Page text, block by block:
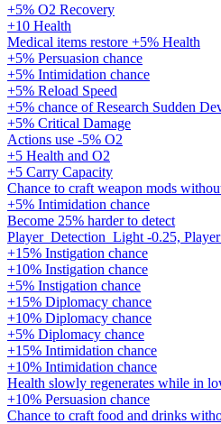
+5% O2 Recovery
+10 Health
Medical items restore +5% Health
+5% Persuasion chance
+5% Intimidation chance
+5% Reload Speed
+5% chance of Research Sudden
+5% Critical Damage
Actions use -5% O2
+5 Health and O2
+5 Carry Capacity
Chance to craft weapon mods
+5% Intimidation chance
Become 25% harder to detect
Player_Detection_Light -0.25,
+15% Instigation chance
+10% Instigation chance
+5% Instigation chance
+15% Diplomacy chance
+10% Diplomacy chance
+5% Diplomacy chance
+15% Intimidation chance
+10% Intimidation chance
Health slowly regenerates while in
+10% Persuasion chance
Chance to craft food and drinks